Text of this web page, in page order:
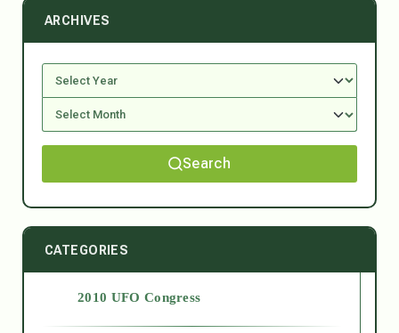
ARCHIVES
Search
CATEGORIES
2010 UFO Congress